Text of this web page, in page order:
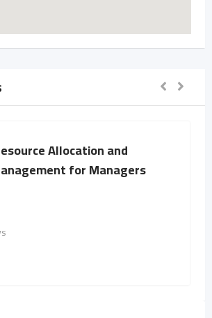
Allocation and
for Managers